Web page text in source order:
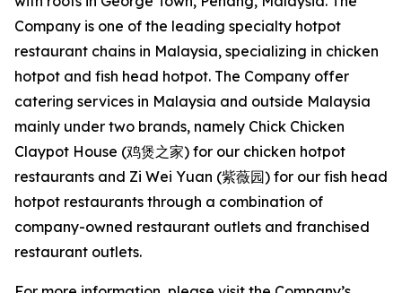
Company is one of the leading specialty hotpot
restaurant chains in Malaysia, specializing in chicken
hotpot and fish head hotpot. The Company offer
catering services in Malaysia and outside Malaysia
mainly under two brands, namely Chick Chicken
Claypot House (鸡煲之家) for our chicken hotpot
restaurants and Zi Wei Yuan (紫薇园) for our fish head
hotpot restaurants through a combination of
company-owned restaurant outlets and franchised
restaurant outlets.